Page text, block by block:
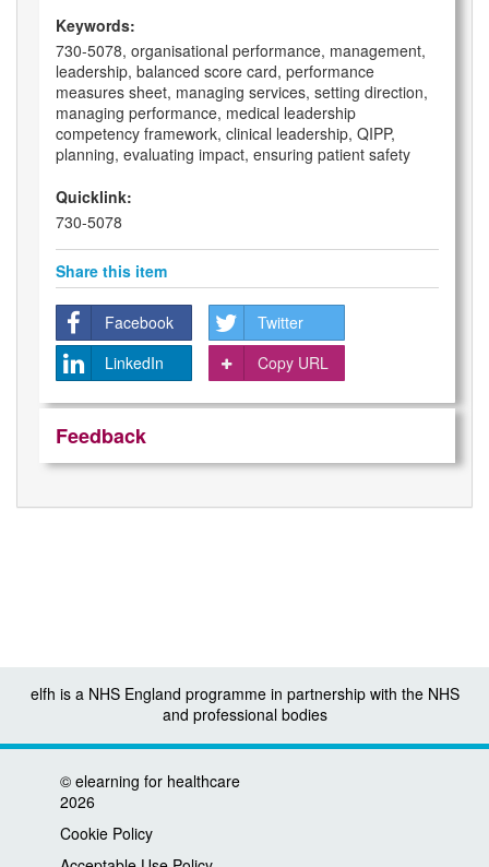
Keywords:
730-5078, organisational performance, management,
leadership, balanced score card, performance
measures sheet, managing services, setting direction,
managing performance, medical leadership
competency framework, clinical leadership, QIPP,
planning, evaluating impact, ensuring patient safety
Quicklink:
730-5078
Share this item
Facebook
Twitter
LinkedIn
Copy URL
Feedback
elfh is a NHS England programme in partnership with the NHS
and professional bodies
© elearning for healthcare
2026
Cookie Policy